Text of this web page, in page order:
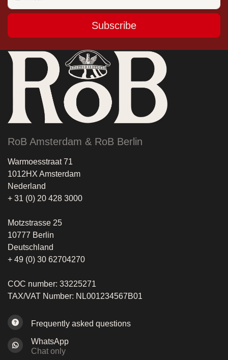
Subscribe
RoB Amsterdam & RoB Berlin
Warmoesstraat 71
1012HX Amsterdam
Nederland
+ 31 (0) 20 428 3000
Motzstrasse 25
10777 Berlin
Deutschland
+ 49 (0) 30 62704270
COC number: 33225271
TAX/VAT Number: NL001234567B01
Frequently asked questions
WhatsApp
Chat only